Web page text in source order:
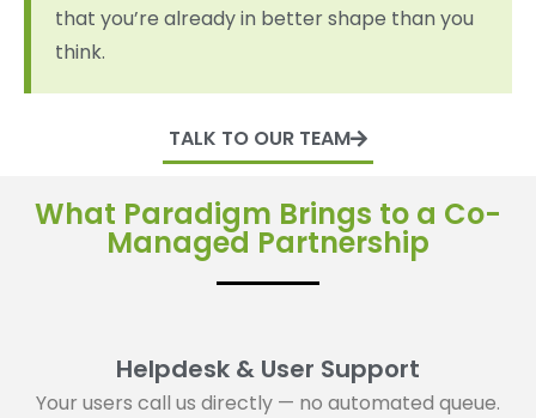
that you’re already in better shape than you
think.
TALK TO OUR TEAM
What Paradigm Brings to a Co-
Managed Partnership
Helpdesk & User Support
Your users call us directly — no automated queue.